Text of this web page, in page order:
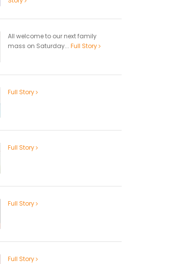
All welcome to our next family
mass on Saturday... Full Story
Full Story
Full Story
Full Story
Full Story